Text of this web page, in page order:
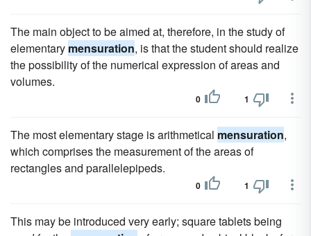
The main object to be aimed at, therefore, in the study of
elementary mensuration, is that the student should realize
the possibility of the numerical expression of areas and
volumes.
0 1
The most elementary stage is arithmetical mensuration,
which comprises the measurement of the areas of
rectangles and parallelepipeds.
0 1
This may be introduced very early; square tablets being